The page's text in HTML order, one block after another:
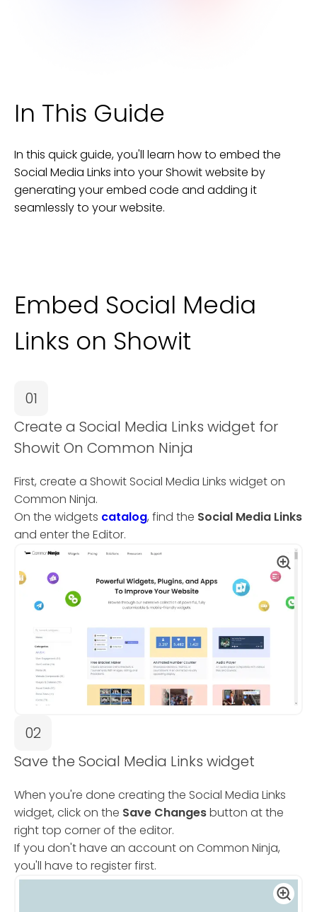
In This Guide
In this quick guide, you'll learn how to embed the
Social Media Links into yourShowitwebsite by
generating your embed code and adding it
seamlessly to yourwebsite.
Embed Social Media
Links on Showit
01
Create a Social Media Links widget for
Showit On Common Ninja
First, create a Showit Social Media Links widget on
Common Ninja.
On the widgets catalog, find the Social Media Links
and enter the Editor.
02
Save the Social Media Links widget
When you're done creating the Social Media Links
widget, click on the Save Changesbutton at the
right top corner of the editor.
If you don't have an account on Common Ninja,
you'll have to register first.